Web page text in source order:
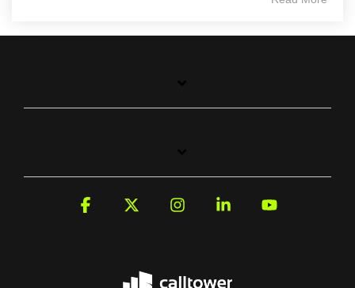
Facebook InstagramLinkedin